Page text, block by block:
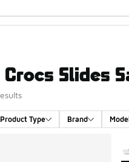
Slides
Product Type Brand